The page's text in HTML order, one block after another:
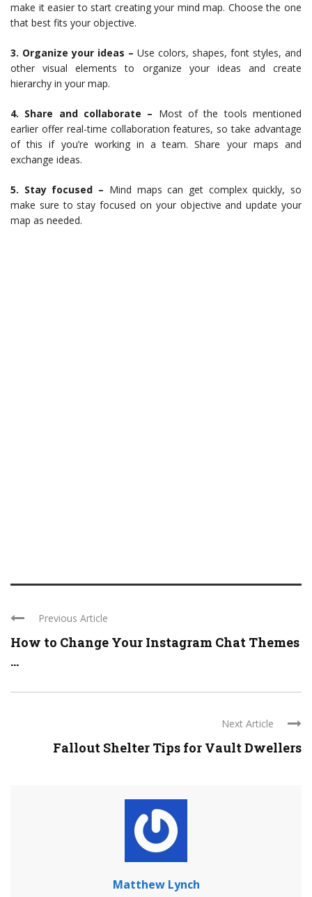
make it easier to start creating your mind map. Choose the one
that best fits your objective.
3. Organize your ideas – Use colors, shapes, font styles, and
other visual elements to organize your ideas and create
hierarchy in your map.
4. Share and collaborate – Most of the tools mentioned
earlier offer real-time collaboration features, so take advantage
of this if you’re working in a team. Share your maps and
exchange ideas.
5. Stay focused – Mind maps can get complex quickly, so
make sure to stay focused on your objective and update your
map as needed.
Previous Article
How to Change Your Instagram Chat Themes
...
Next Article
Fallout Shelter Tips for Vault Dwellers
Matthew Lynch